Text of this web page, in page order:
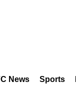
News Sports